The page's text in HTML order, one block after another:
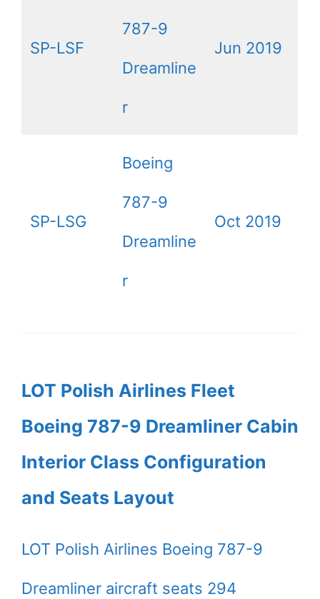
SP-LSF
787-9
Dreamline
r
Jun 2019
SP-LSG
Boeing
787-9
Dreamline
r
Oct 2019
LOT Polish Airlines Fleet
Boeing 787-9 Dreamliner Cabin
Interior Class Configuration
and Seats Layout
LOT Polish Airlines Boeing 787-9
Dreamliner aircraft seats 294